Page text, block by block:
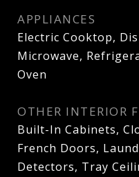
APPLIANCES
Electric Cooktop,
Microwave,
Oven
OTHER INTERIOR
Built-In Cabinets,
French Doors,
Detectors, Tray